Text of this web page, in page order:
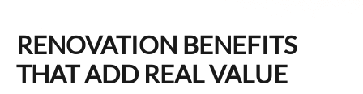
RENOVATION BENEFITS
THAT ADD REAL VALUE